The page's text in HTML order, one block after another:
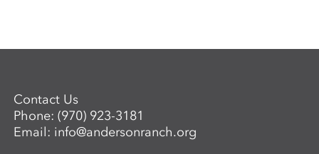
Contact Us
Phone:(970) 923-3181
Email: info@andersonranch.org